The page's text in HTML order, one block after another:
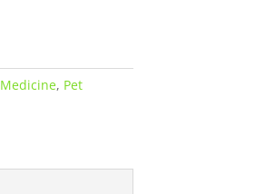
Medicine, Pet